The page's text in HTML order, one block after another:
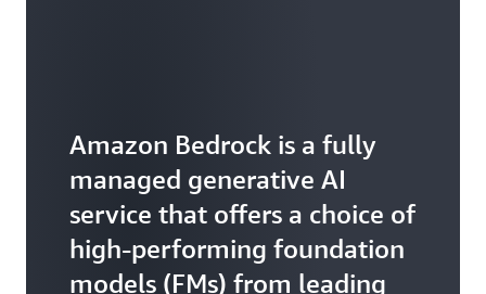
Amazon Bedrock is a fully
managed generative AI
service that offers a choice of
high-performing foundation
models (FMs) from leading